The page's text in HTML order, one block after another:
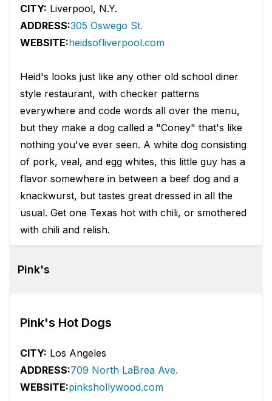
CITY: Liverpool, N.Y.
ADDRESS:305 Oswego St.
WEBSITE:heidsofliverpool.com
Heid's looks just like any other old school diner
style restaurant, with checker patterns
everywhere and code words all over the menu,
but they make a dog called a "Coney" that's like
nothing you've ever seen. A white dog consisting
of pork, veal, and egg whites, this little guy has a
flavor somewhere in between a beef dog and a
knackwurst, but tastes great dressed in all the
usual. Get one Texas hot with chili, or smothered
with chili and relish.
Pink's
Pink's Hot Dogs
CITY: Los Angeles
ADDRESS:709 North LaBrea Ave.
WEBSITE:pinkshollywood.com